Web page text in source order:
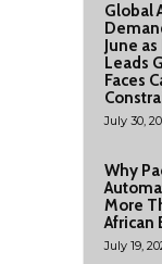
Global
June
Leads
Faces
July 30,
Why
More
African
July 19,